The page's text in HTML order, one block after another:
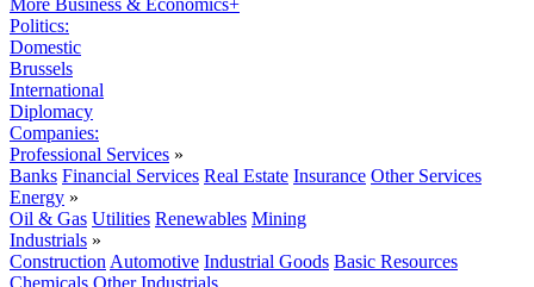
More Business & Economics+
Politics:
Domestic
Brussels
International
Diplomacy
Companies:
Professional Services »
Banks Financial Services Real Estate Insurance Other Services
Energy »
Oil & Gas Utilities Renewables Mining
Industrials »
Construction Automotive Industrial Goods Basic Resources
Chemicals Other Industrials